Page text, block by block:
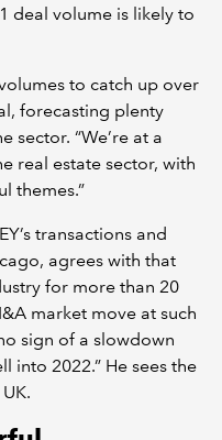
deal volume is likely to
to catch up over
forecasting plenty
sector. “We’re at a
real estate sector, with
themes.”
transactions and
agrees with that
for more than 20
market move at such
sign of a slowdown
into 2022.” He sees the